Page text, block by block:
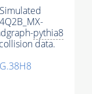
pythia8
data.